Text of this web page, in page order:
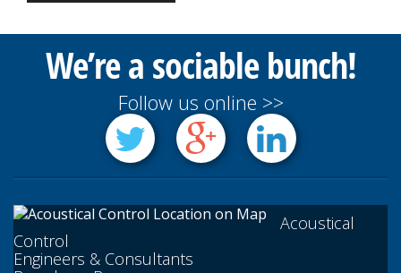
We’re a sociable bunch!
Follow us online >>
Acoustical
Control
Engineers & Consultants